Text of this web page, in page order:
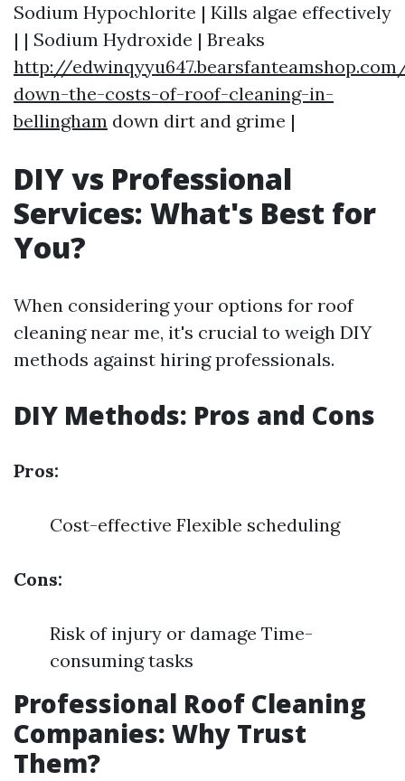
Sodium Hypochlorite | Kills algae effectively
| | Sodium Hydroxide | Breaks
http://
down-the-costs-of-roof-cleaning-in-
bellingham down dirt and grime |
DIY vs Professional
Services: What's Best for
You?
When considering your options for roof
cleaning near me, it's crucial to weigh DIY
methods against hiring professionals.
DIY Methods: Pros and Cons
Pros:
Cost-effective Flexible scheduling
Cons:
Risk of injury or damage Time-
consuming tasks
Professional Roof Cleaning
Companies: Why Trust
Them?